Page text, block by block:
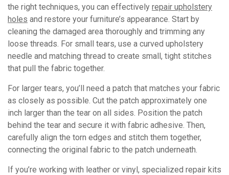
the right techniques, you can effectively repair upholstery
holes and restore your furniture’s appearance. Start by
cleaning the damaged area thoroughly and trimming any
loose threads. For small tears, use a curved upholstery
needle and matching thread to create small, tight stitches
that pull the fabric together.
For larger tears, you’ll need a patch that matches your fabric
as closely as possible. Cut the patch approximately one
inch larger than the tear on all sides. Position the patch
behind the tear and secure it with fabric adhesive. Then,
carefully align the torn edges and stitch them together,
connecting the original fabric to the patch underneath.
If you’re working with leather or vinyl, specialized repair kits